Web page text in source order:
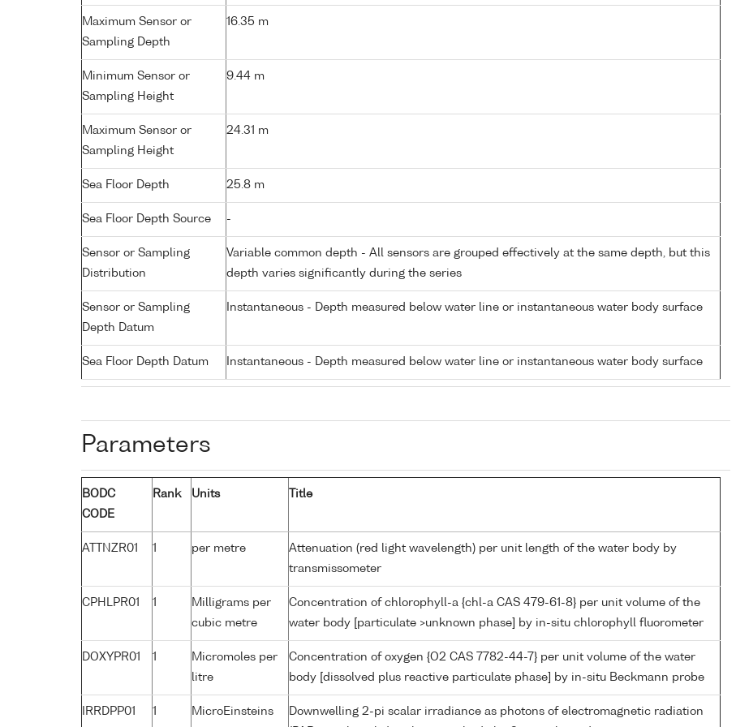
Maximum Sensor or
Sampling Depth
16.35 m
Minimum Sensor or
Sampling Height
9.44 m
Maximum Sensor or
Sampling Height
24.31 m
Sea Floor Depth 25.8 m
Sea Floor Depth Source -
Sensor or Sampling
Distribution
Variable common depth - All sensors are grouped effectively at the same depth, but this
depth varies significantly during the series
Sensor or Sampling
Depth Datum
Instantaneous - Depth measured below water line or instantaneous water body surface
Sea Floor Depth Datum Instantaneous - Depth measured below water line or instantaneous water body surface
Parameters
BODC
CODE
Rank Units Title
ATTNZR01 1 per metre
Attenuation (red light wavelength) per unit length of the water body by
transmissometer
CPHLPR01 1
Milligrams per
cubic metre
Concentration of chlorophyll-a {chl-a CAS 479-61-8} per unit volume of the
water body [particulate >unknown phase] by in-situ chlorophyll fluorometer
DOXYPR01 1
Micromoles per
litre
Concentration of oxygen {O2 CAS 7782-44-7} per unit volume of the water
body [dissolved plus reactive particulate phase] by in-situ Beckmann probe
IRRDPP01 1
MicroEinsteins
Downwelling 2-pi scalar irradiance as photons of electromagnetic radiation